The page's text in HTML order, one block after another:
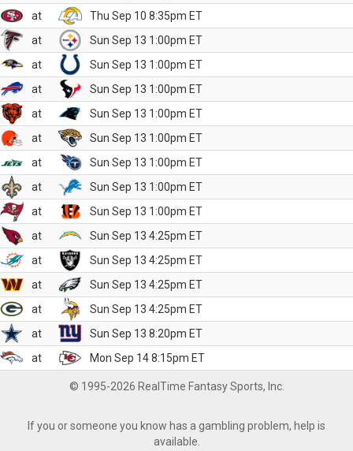
at
Thu Sep 10 8:35pm ET
at
Sun Sep 13 1:00pm ET
at
Sun Sep 13 1:00pm ET
at
Sun Sep 13 1:00pm ET
at
Sun Sep 13 1:00pm ET
at
Sun Sep 13 1:00pm ET
at
Sun Sep 13 1:00pm ET
at
Sun Sep 13 1:00pm ET
at
Sun Sep 13 1:00pm ET
at
Sun Sep 13 4:25pm ET
at
Sun Sep 13 4:25pm ET
at
Sun Sep 13 4:25pm ET
at
Sun Sep 13 4:25pm ET
at
Sun Sep 13 8:20pm ET
at
Mon Sep 14 8:15pm ET
© 1995-2026 RealTime Fantasy Sports, Inc.
If you or someone you know has a gambling problem, help is
available.